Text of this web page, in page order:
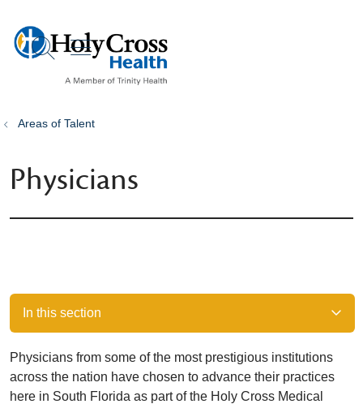
search
show off canvas menu
Areas of Talent
Physicians
In this section
Physicians from some of the most prestigious institutions
across the nation have chosen to advance their practices
here in South Florida as part of the Holy Cross Medical